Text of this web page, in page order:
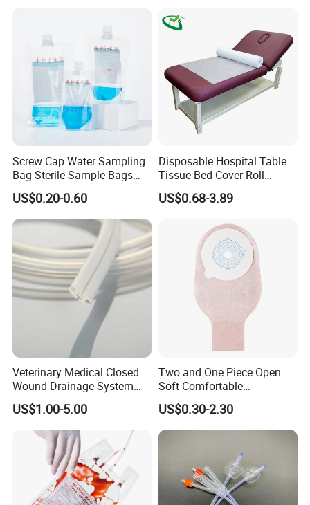
Screw Cap Water Sampling
Bag Sterile Sample Bags
500ml PE Composite
Sampling Bag with Sodium
Thiosulfate Environmental
Inspection Sampling Bag
US$0.20-0.60
Disposable Hospital Table
Tissue Bed Cover Roll
Smooth Paper Medical Bed
Sheet Couch Exam Table
US$0.68-3.89
Veterinary Medical Closed
Wound Drainage System
Silicone Fluted Drain
US$1.00-5.00
Two and One Piece Open
Soft Comfortable
Convenient High Quality
Medical Ostomy Bag
Colostomy
US$0.30-2.30